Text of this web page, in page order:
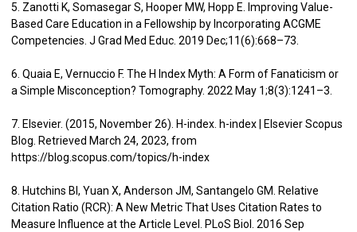
5. Zanotti K, Somasegar S, Hooper MW, Hopp E. Improving Value-
Based Care Education in a Fellowship by Incorporating ACGME
Competencies. J Grad Med Educ. 2019 Dec;11(6):668–73.
6. Quaia E, Vernuccio F. The H Index Myth: A Form of Fanaticism or
a Simple Misconception? Tomography. 2022 May 1;8(3):1241–3.
7. Elsevier. (2015, November 26). H-index. h-index | Elsevier Scopus
Blog. Retrieved March 24, 2023, from
https://blog.scopus.com/topics/h-index
8. Hutchins BI, Yuan X, Anderson JM, Santangelo GM. Relative
Citation Ratio (RCR): A New Metric That Uses Citation Rates to
Measure Influence at the Article Level. PLoS Biol. 2016 Sep